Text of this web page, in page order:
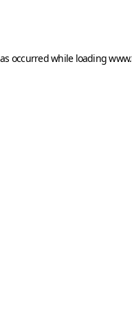
occurred while loading